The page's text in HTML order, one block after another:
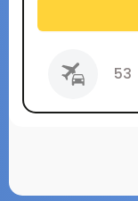
53